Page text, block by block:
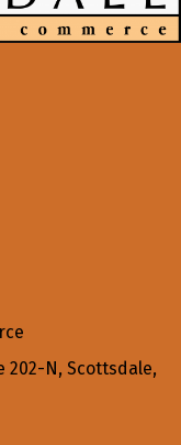
202-N, Scottsdale,